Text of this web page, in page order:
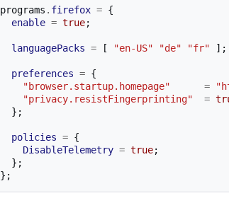
programs . firefox = {
enable = true;
languagePacks = [ "en-US" "de" "fr" ];
preferences = {
"browser.startup.homepage"
=
"privacy.resistFingerprinting"
=
};
policies = {
DisableTelemetry = true;
};
};